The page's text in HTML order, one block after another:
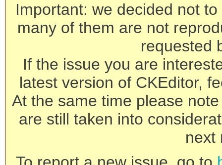
Important: we decided not
many of them are not
requested
If the issue you are
latest version of CKEditor,
At the same time please
are still taken into
next